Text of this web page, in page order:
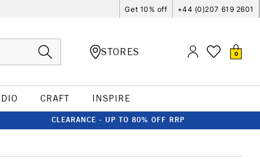
Get 10% off +44 (0)207 619 2601
STORES 0
CRAFT INSPIRE
CLEARANCE - UP TO 80% OFF RRP